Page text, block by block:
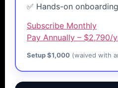
✅ Hands-on
Subscribe Monthly
Pay Annually – $2,790/
Setup $1,000 (waived with